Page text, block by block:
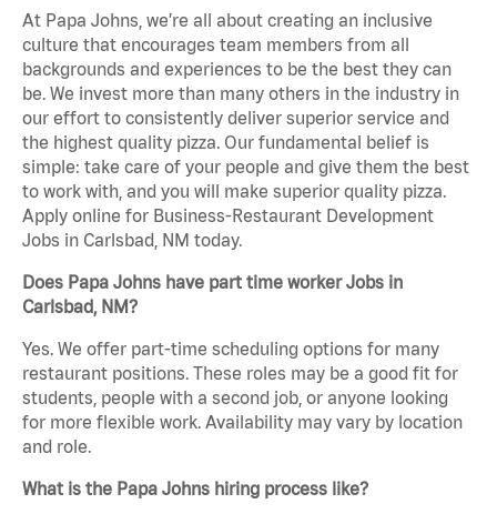
At Papa Johns, we’re all about creating an inclusive
culture that encourages team members from all
backgrounds and experiences to be the best they can
be. We invest more than many others in the industry in
our effort to consistently deliver superior service and
the highest quality pizza. Our fundamental belief is
simple: take care of your people and give them the best
to work with, and you will make superior quality pizza.
Apply online for Business-Restaurant Development
Jobs in Carlsbad, NM today.
Does Papa Johns have part time worker Jobs in
Carlsbad, NM?
Yes. We offer part-time scheduling options for many
restaurant positions. These roles may be a good fit for
students, people with a second job, or anyone looking
for more flexible work. Availability may vary by location
and role.
What is the Papa Johns hiring process like?